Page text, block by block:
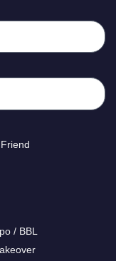
Friend
/ BBL